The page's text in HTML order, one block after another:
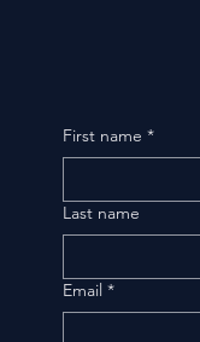
First name *
Last name
Email *